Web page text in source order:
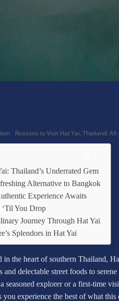
Reasons to Visit Hat Yai, Thailand:
Thailand’s Underrated Gem
Alternative to Bangkok
Experience Awaits
‘Til You Drop
Journey Through Hat Yai
Splendors in Hat Yai
in the heart of southern Thailand,
and delectable street foods to
seasoned explorer or a first-time
you experience the best of what